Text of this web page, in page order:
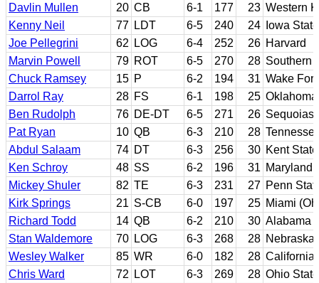
Davlin Mullen
20 CB 6-1 177 23 Western
Kenny Neil
77 LDT 6-5 240 24
Iowa State
Joe Pellegrini
62 LOG 6-4 252 26 Harvard
Marvin Powell
79 ROT 6-5 270 28 Southern
Chuck Ramsey
15 P 6-2 194 31 Wake
Darrol Ray
28 FS 6-1 198 25 Oklahoma
Ben Rudolph
76 DE-DT 6-5 271 26 Sequoias
Pat Ryan
10 QB 6-3 210 28
Abdul Salaam
74 DT 6-3 256 30 Kent State
Ken Schroy
48 SS 6-2 196 31 Maryland
Mickey Shuler
82 TE 6-3 231 27 Penn
Kirk Springs
21 S-CB 6-0 197 25 Miami
Richard Todd
14 QB 6-2 210 30 Alabama
Stan Waldemore
70 LOG 6-3 268 28 Nebraska
Wesley Walker
85 WR 6-0 182 28 California
Chris Ward
72 LOT 6-3 269 28 Ohio State